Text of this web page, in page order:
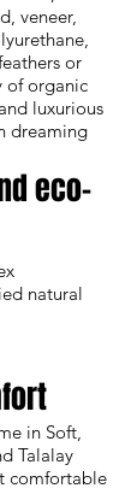
veneer,
or
of organic
luxurious
dreaming
eco-
natural
in Soft,
Talalay
comfortable